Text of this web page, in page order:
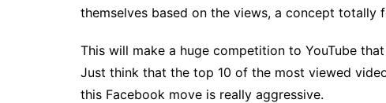
themselves based on the views, a concept totally
This will make a huge competition to YouTube
Just think that the top 10 of the most viewed
this Facebook move is really aggressive.